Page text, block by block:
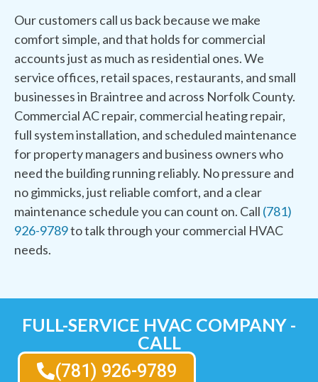
Our customers call us back because we make
comfort simple, and that holds for commercial
accounts just as much as residential ones. We
service offices, retail spaces, restaurants, and small
businesses in Braintree and across Norfolk County.
Commercial AC repair, commercial heating repair,
full system installation, and scheduled maintenance
for property managers and business owners who
need the building running reliably. No pressure and
no gimmicks, just reliable comfort, and a clear
maintenance schedule you can count on. Call (781)
926-9789to talk through your commercial HVAC
needs.
FULL-SERVICE HVAC COMPANY -
CALL
(781) 926-9789